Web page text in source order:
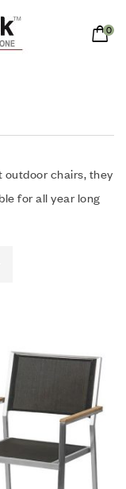
0
outdoor chairs, they
for all year long